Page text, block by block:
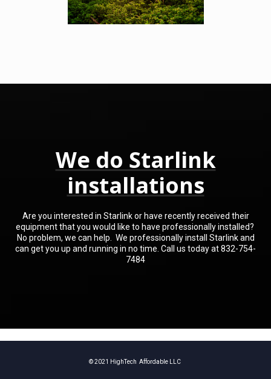
We do Starlink
installations
Are you interested in Starlink or have recently received their
equipment that you would like to have professionally installed?
No problem, we can help. We professionally install Starlink and
can get you up and running in no time. Call us today at 832-754-
7484
© 2021 HighTech Affordable LLC